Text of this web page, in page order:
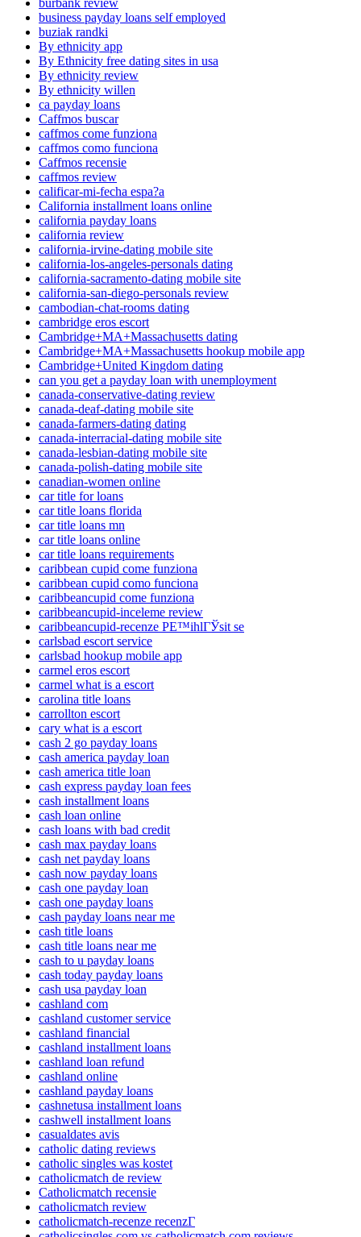
business payday loans self employed
buziak randki
By ethnicity app
By Ethnicity free dating sites in usa
By ethnicity review
By ethnicity willen
ca payday loans
Caffmos buscar
caffmos come funziona
caffmos como funciona
Caffmos recensie
caffmos review
calificar-mi-fecha espa?a
California installment loans online
california payday loans
california review
california-irvine-dating mobile site
california-los-angeles-personals dating
california-sacramento-dating mobile site
california-san-diego-personals review
cambodian-chat-rooms dating
cambridge eros escort
Cambridge+MA+Massachusetts dating
Cambridge+MA+Massachusetts hookup mobile app
Cambridge+United Kingdom dating
can you get a payday loan with unemployment
canada-conservative-dating review
canada-deaf-dating mobile site
canada-farmers-dating dating
canada-interracial-dating mobile site
canada-lesbian-dating mobile site
canada-polish-dating mobile site
canadian-women online
car title for loans
car title loans florida
car title loans mn
car title loans online
car title loans requirements
caribbean cupid come funziona
caribbean cupid como funciona
caribbeancupid come funziona
caribbeancupid-inceleme review
caribbeancupid-recenze PЕ™ihlГЎsit se
carlsbad escort service
carlsbad hookup mobile app
carmel eros escort
carmel what is a escort
carolina title loans
carrollton escort
cary what is a escort
cash 2 go payday loans
cash america payday loan
cash america title loan
cash express payday loan fees
cash installment loans
cash loan online
cash loans with bad credit
cash max payday loans
cash net payday loans
cash now payday loans
cash one payday loan
cash one payday loans
cash payday loans near me
cash title loans
cash title loans near me
cash to u payday loans
cash today payday loans
cash usa payday loan
cashland com
cashland customer service
cashland financial
cashland installment loans
cashland loan refund
cashland online
cashland payday loans
cashnetusa installment loans
cashwell installment loans
casualdates avis
catholic dating reviews
catholic singles was kostet
catholicmatch de review
Catholicmatch recensie
catholicmatch review
catholicmatch-recenze recenzГ­